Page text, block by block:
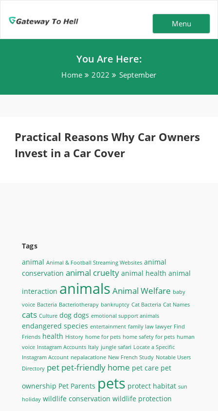
Menu
You Are Here:
Home 2022 September
Practical Reasons Why Car Owners
Invest in a Car Cover
Tags
animal Animal & Football Streaming Websites animal
conservation animal cruelty animal health animal
interaction animals Animal Welfare baby
voice Bacteria Bacteriotherapy bankruptcy Cat Bacteria Cat Names
cats Culture dog dogs emotional support animals
endangered species entertainment family law lawyer Find
Friends health History home for pets home safety for pets human
voice Instagram Accounts Italy jungle safari Locate a Specific
Instagram Account nepalacatlone New French Study Notable Users
Directory pet pet-friendly home pet care pet
ownership Pet Parents pets protect habitat sun
holiday wildlife conservation wildlife protection